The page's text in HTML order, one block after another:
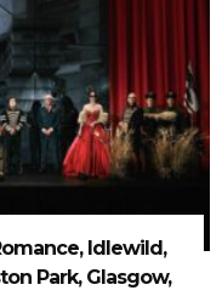
Idlewild,
Park, Glasgow,